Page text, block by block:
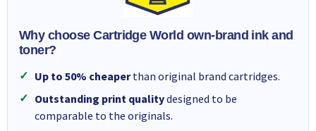
Why choose Cartridge World own-brand ink and
toner?
Up to 50% cheaperthan original brand cartridges.
Outstanding print qualitydesigned to be
comparable to the originals.